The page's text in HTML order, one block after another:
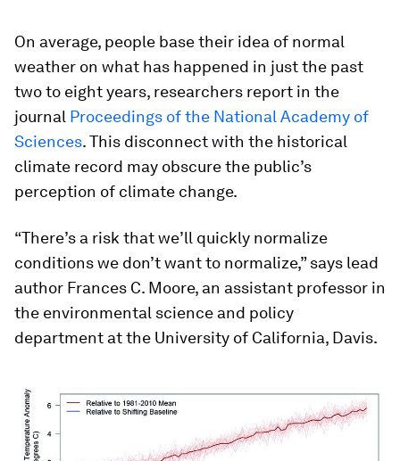
On average, people base their idea of normal
weather on what has happened in just the past
two to eight years, researchers report in the
journal Proceedings of the National Academy of
Sciences. This disconnect with the historical
climate record may obscure the public’s
perception of climate change.
“There’s a risk that we’ll quickly normalize
conditions we don’t want to normalize,” says lead
author Frances C. Moore, an assistant professor in
the environmental science and policy
department at the University of California, Davis.